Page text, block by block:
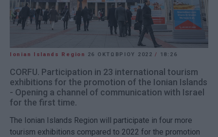
Ionian Islands Region 26 ΟΚΤΩΒΡΊΟΥ 2022/ 18:26
CORFU. Participation in 23 international tourism
exhibitions for the promotion of the Ionian Islands
- Opening a channel of communication with Israel
for the first time.
The Ionian Islands Region will participate in four more
tourism exhibitions compared to 2022 for the promotion